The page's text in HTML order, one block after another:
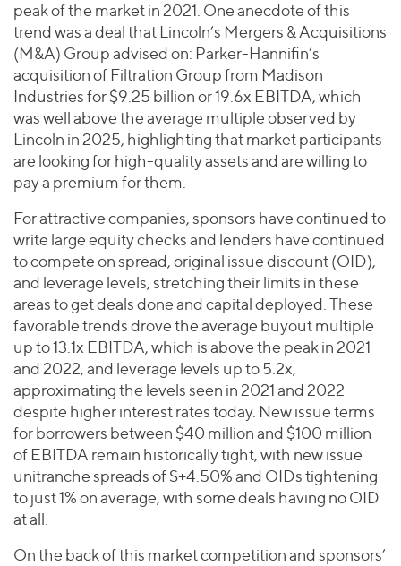
peak of the market in 2021. One anecdote of this
trend was a deal that Lincoln’s Mergers & Acquisitions
(M&A) Group advised on: Parker-Hannifin’s
acquisition of Filtration Group from Madison
Industries for $9.25 billion or 19.6x EBITDA, which
was well above the average multiple observed by
Lincoln in 2025, highlighting that market participants
are looking for high-quality assets and are willing to
pay a premium for them.
For attractive companies, sponsors have continued to
write large equity checks and lenders have continued
to compete on spread, original issue discount (OID),
and leverage levels, stretching their limits in these
areas to get deals done and capital deployed. These
favorable trends drove the average buyout multiple
up to 13.1x EBITDA, which is above the peak in 2021
and 2022, and leverage levels up to 5.2x,
approximating the levels seen in 2021 and 2022
despite higher interest rates today. New issue terms
for borrowers between $40 million and $100 million
of EBITDA remain historically tight, with new issue
unitranche spreads of S+4.50% and OIDs tightening
to just 1% on average, with some deals having no OID
at all.
On the back of this market competition and sponsors’